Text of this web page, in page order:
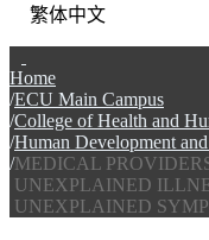
繁体中文
Communities &
Browse The Scholarship
Statistics
About
Home
ECU Main Campus
College of Health and
Human Development
MEDICAL
UNEXPLAINED
UNEXPLAINED